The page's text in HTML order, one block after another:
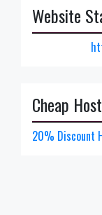
Website
Cheap
20% Discount